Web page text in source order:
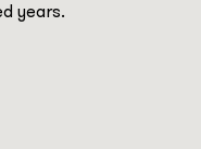
years.